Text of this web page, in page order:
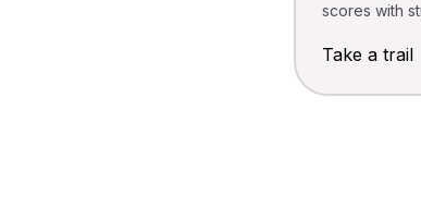
scores with
Take a trail